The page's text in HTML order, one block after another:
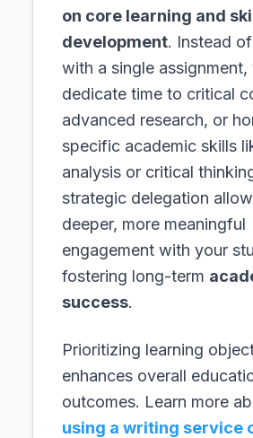
on core learning and
development. Instead
with a single assignment,
dedicate time to critical
advanced research, or
specific academic skills
analysis or critical
strategic delegation
deeper, more meaningful
engagement with your
fostering long-term
success.
Prioritizing learning
enhances overall
outcomes. Learn more
using a writing service